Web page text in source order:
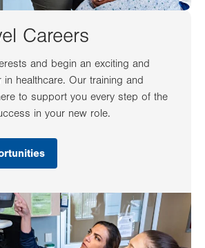
Careers
and begin an exciting and
in healthcare. Our training and
to support you every step of the
in your new role.